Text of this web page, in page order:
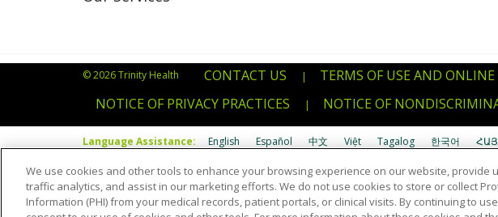
© 2026 Trinity Health CONTACT US | TERMS OF USE AND ONLINE
NOTICE OF PRIVACY PRACTICES | NOTICE OF
Language Assistance: English Español 中文 Việt Tagalog 한국어
Português do Brasil POLSKI Italiano Français Kabuverdianu SHQIP አማርኛ
Română Kiswahili မြန်မာ ထၢနုာ်လီၤဖဲအံၤ YORÙBÁ Ìgbò বাংলা українська
We use cookies and other tools to enhance your browsing experience on our website, provide
traffic analytics, and assist in our marketing efforts. We do not use cookies to store or collect
Information (PHI) from your medical records, patient portals, or clinical visits. By continuing to